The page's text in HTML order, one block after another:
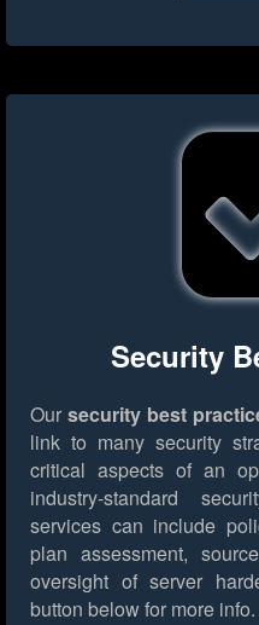
Security
Our security best
link to many security
critical aspects of an
industry-standard
services can include
plan assessment,
oversight of server
button below for more info.